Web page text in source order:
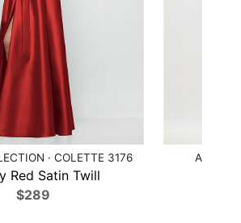
· COLETTE 3176
Red Satin Twill
$289
ALFRED